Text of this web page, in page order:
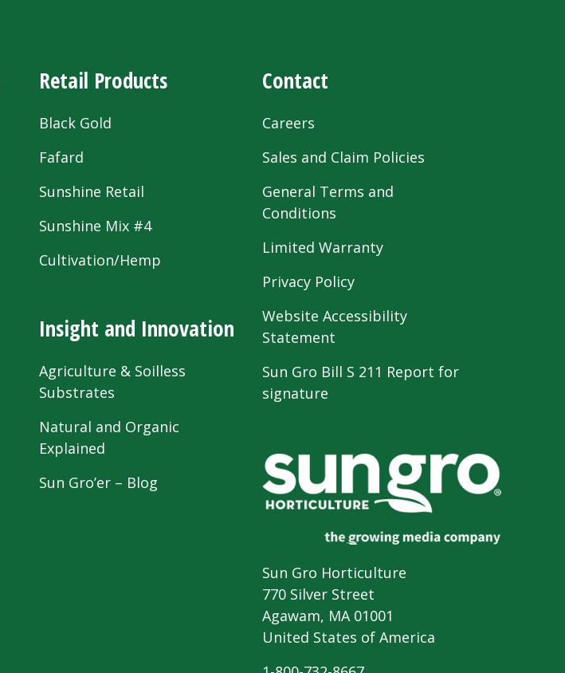
Retail Products
Black Gold
Fafard
Sunshine Retail
Sunshine Mix #4
Cultivation/Hemp
Insight and Innovation
Agriculture & Soilless
Substrates
Natural and Organic
Explained
Sun Gro’er – Blog
Contact
Careers
Sales and Claim Policies
General Terms and
Conditions
Limited Warranty
Privacy Policy
Website Accessibility
Statement
Sun Gro Bill S 211 Report for
signature
Sun Gro Horticulture
770 Silver Street
Agawam, MA 01001
United States of America